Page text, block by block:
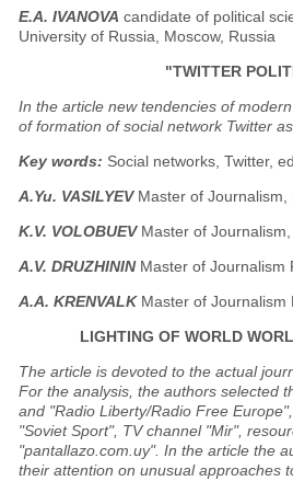
E.A. IVANOVA candidate of political
University of Russia, Moscow, Russia
"TWITTER
In the article new tendencies of
of formation of social network Twitter
Key words: Social networks, Twitter,
A.Yu. VASILYEVMaster of Journalism,
K.V. VOLOBUEVMaster of Journalism,
A.V. DRUZHININMaster of Journalism
A.A. KRENVALKMaster of Journalism
LIGHTING OF WORLD
The article is devoted to the actual
For the analysis, the authors selected
and "Radio Liberty/Radio Free
"Soviet Sport", TV channel "Mir",
"pantallazo.com.uy". In the article the
their attention on unusual approaches